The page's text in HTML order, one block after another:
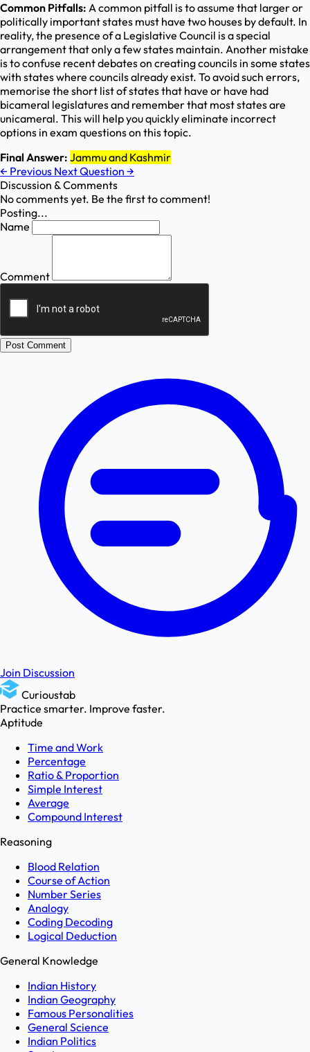
Common Pitfalls: A common pitfall is to assume that larger or
politically important states must have two houses by default. In
reality, the presence of a Legislative Council is a special
arrangement that only a few states maintain. Another mistake
is to confuse recent debates on creating councils in some states
with states where councils already exist. To avoid such errors,
memorise the short list of states that have or have had
bicameral legislatures and remember that most states are
unicameral. This will help you quickly eliminate incorrect
options in exam questions on this topic.
Final Answer: Jammu and Kashmir
← Previous Next Question →
Discussion & Comments
No comments yet. Be the first to comment!
Posting...
Name
Comment
Post Comment
Join Discussion
Curioustab
Practice smarter. Improve faster.
Aptitude
Time and Work
Percentage
Ratio & Proportion
Simple Interest
Average
Compound Interest
Reasoning
Blood Relation
Course of Action
Number Series
Analogy
Coding Decoding
Logical Deduction
General Knowledge
Indian History
Indian Geography
Famous Personalities
General Science
Indian Politics